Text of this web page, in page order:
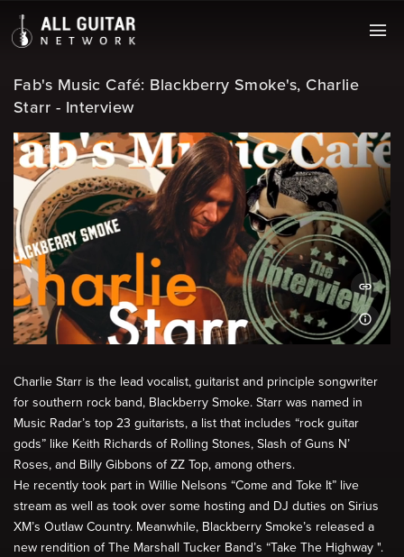
Fab's Music Café: Blackberry Smoke's, Charlie
Starr - Interview
Charlie Starr is the lead vocalist, guitarist and principle songwriter
for southern rock band, Blackberry Smoke. Starr was named in
Music Radar’s top 23 guitarists, a list that includes “rock guitar
gods” like Keith Richards of Rolling Stones, Slash of Guns N’
Roses, and Billy Gibbons of ZZ Top, among others.
He recently took part in Willie Nelsons “Come and Toke It” live
stream as well as took over some hosting and DJ duties on Sirius
XM’s Outlaw Country. Meanwhile, Blackberry Smoke’s released a
new rendition of The Marshall Tucker Band’s “Take The Highway ".